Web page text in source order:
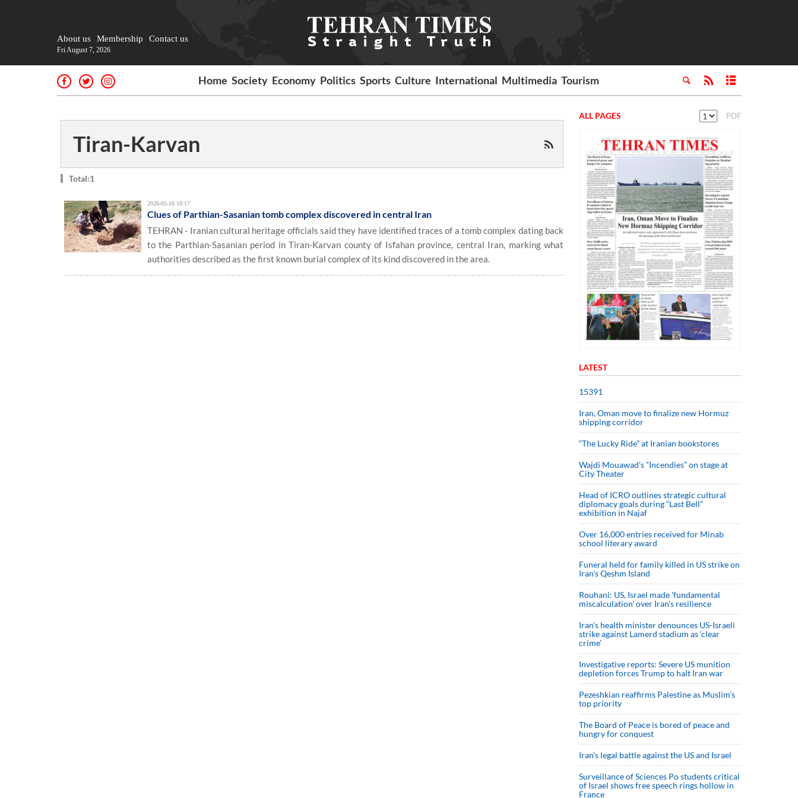
About us Membership Contact us
Fri August 7, 2026
Home Society Economy Politics Sports Culture International Multimedia Tourism
Tiran-Karvan
Total:1
2026-05-16 18:17
Clues of Parthian-Sasanian tomb complex discovered in central Iran
TEHRAN - Iranian cultural heritage officials said they have identified traces of a tomb complex dating back
to the Parthian-Sasanian period in Tiran-Karvan county of Isfahan province, central Iran, marking what
authorities described as the first known burial complex of its kind discovered in the area.
ALL PAGES PDF
LATEST
15391
Iran, Oman move to finalize new Hormuz
shipping corridor
“The Lucky Ride” at Iranian bookstores
Wajdi Mouawad’s “Incendies” on stage at
City Theater
Head of ICRO outlines strategic cultural
diplomacy goals during “Last Bell”
exhibition in Najaf
Over 16,000 entries received for Minab
school literary award
Funeral held for family killed in US strike on
Iran's Qeshm Island
Rouhani: US, Israel made 'fundamental
miscalculation' over Iran's resilience
Iran’s health minister denounces US-Israeli
strike against Lamerd stadium as ‘clear
crime’
Investigative reports: Severe US munition
depletion forces Trump to halt Iran war
Pezeshkian reaffirms Palestine as Muslim's
top priority
The Board of Peace is bored of peace and
hungry for conquest
Iran’s legal battle against the US and Israel
Surveillance of Sciences Po students critical
of Israel shows free speech rings hollow in
France